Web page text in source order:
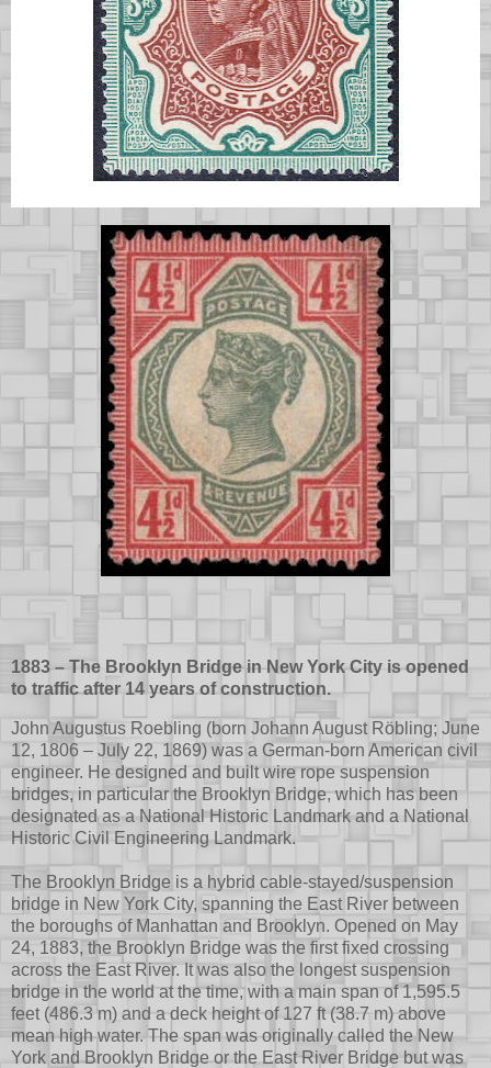
1883 – The Brooklyn Bridge in New York City is opened
to traffic after 14 years of construction.
John Augustus Roebling (born Johann August Röbling; June
12, 1806 – July 22, 1869) was a German-born American civil
engineer. He designed and built wire rope suspension
bridges, in particular the Brooklyn Bridge, which has been
designated as a National Historic Landmark and a National
Historic Civil Engineering Landmark.
The Brooklyn Bridge is a hybrid cable-stayed/suspension
bridge in New York City, spanning the East River between
the boroughs of Manhattan and Brooklyn. Opened on May
24, 1883, the Brooklyn Bridge was the first fixed crossing
across the East River. It was also the longest suspension
bridge in the world at the time, with a main span of 1,595.5
feet (486.3 m) and a deck height of 127 ft (38.7 m) above
mean high water. The span was originally called the New
York and Brooklyn Bridge or the East River Bridge but was